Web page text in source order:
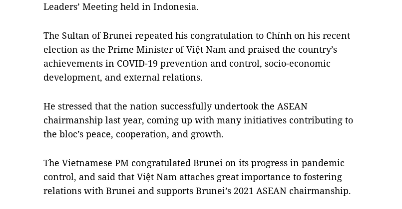
Leaders’ Meeting held in Indonesia.
The Sultan of Brunei repeated his congratulation to Chính on his recent
election as the Prime Minister of Việt Nam and praised the country’s
achievements in COVID-19 prevention and control, socio-economic
development, and external relations.
He stressed that the nation successfully undertook the ASEAN
chairmanship last year, coming up with many initiatives contributing to
the bloc’s peace, cooperation, and growth.
The Vietnamese PM congratulated Brunei on its progress in pandemic
control, and said that Việt Nam attaches great importance to fostering
relations with Brunei and supports Brunei’s 2021 ASEAN chairmanship.